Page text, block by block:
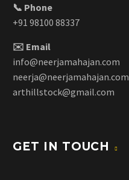
📞 Phone
+91 98100 88337
✉️ Email
info@neerjamahajan.com
neerja@neerjamahajan.com
arthillstock@gmail.com
GET IN TOUCH